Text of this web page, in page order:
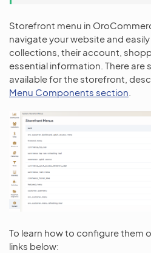
Storefront menu in
navigate your website and
collections, their account,
essential information. There are
available for the storefront,
Menu Components section
To learn how to configure them
links below: